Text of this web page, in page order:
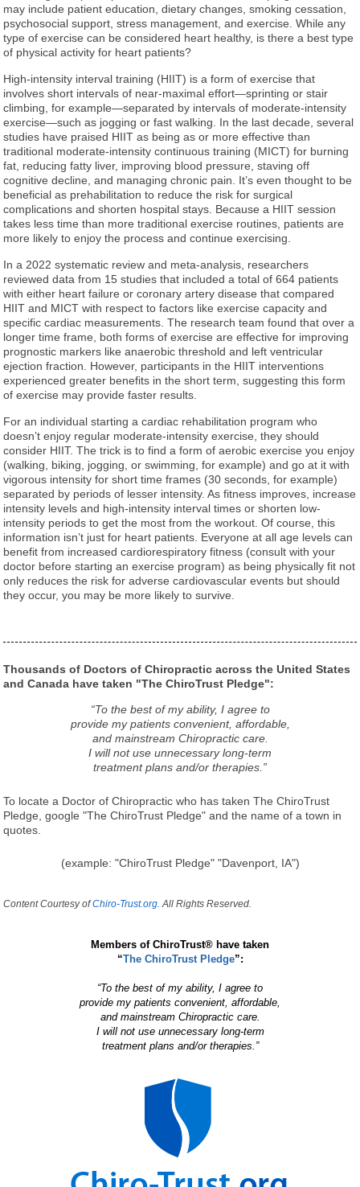
may include patient education, dietary changes, smoking cessation,
psychosocial support, stress management, and exercise. While any
type of exercise can be considered heart healthy, is there a best type
of physical activity for heart patients?
High-intensity interval training (HIIT) is a form of exercise that
involves short intervals of near-maximal effort—sprinting or stair
climbing, for example—separated by intervals of moderate-intensity
exercise—such as jogging or fast walking. In the last decade, several
studies have praised HIIT as being as or more effective than
traditional moderate-intensity continuous training (MICT) for burning
fat, reducing fatty liver, improving blood pressure, staving off
cognitive decline, and managing chronic pain. It’s even thought to be
beneficial as prehabilitation to reduce the risk for surgical
complications and shorten hospital stays. Because a HIIT session
takes less time than more traditional exercise routines, patients are
more likely to enjoy the process and continue exercising.
In a 2022 systematic review and meta-analysis, researchers
reviewed data from 15 studies that included a total of 664 patients
with either heart failure or coronary artery disease that compared
HIIT and MICT with respect to factors like exercise capacity and
specific cardiac measurements. The research team found that over a
longer time frame, both forms of exercise are effective for improving
prognostic markers like anaerobic threshold and left ventricular
ejection fraction. However, participants in the HIIT interventions
experienced greater benefits in the short term, suggesting this form
of exercise may provide faster results.
For an individual starting a cardiac rehabilitation program who
doesn’t enjoy regular moderate-intensity exercise, they should
consider HIIT. The trick is to find a form of aerobic exercise you enjoy
(walking, biking, jogging, or swimming, for example) and go at it with
vigorous intensity for short time frames (30 seconds, for example)
separated by periods of lesser intensity. As fitness improves, increase
intensity levels and high-intensity interval times or shorten low-
intensity periods to get the most from the workout. Of course, this
information isn’t just for heart patients. Everyone at all age levels can
benefit from increased cardiorespiratory fitness (consult with your
doctor before starting an exercise program) as being physically fit not
only reduces the risk for adverse cardiovascular events but should
they occur, you may be more likely to survive.
Thousands of Doctors of Chiropractic across the United States
and Canada have taken "The ChiroTrust Pledge":
“To the best of my ability, I agree to
provide my patients convenient, affordable,
and mainstream Chiropractic care.
I will not use unnecessary long-term
treatment plans and/or therapies.”
To locate a Doctor of Chiropractic who has taken The ChiroTrust
Pledge, google "The ChiroTrust Pledge" and the name of a town in
quotes.
(example: "ChiroTrust Pledge" "Davenport, IA")
Content Courtesy ofChiro-Trust.org. All Rights Reserved.
Members of ChiroTrust® have taken
“The ChiroTrust Pledge”:
“To the best of my ability, I agree to
provide my patients convenient, affordable,
and mainstream Chiropractic care.
I will not use unnecessary long-term
treatment plans and/or therapies.”